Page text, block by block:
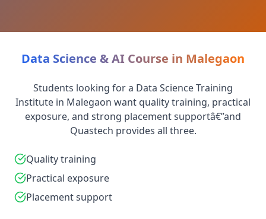
Data Science & AI Course in Malegaon
Students looking for a Data Science Training
Institute in Malegaon want quality training, practical
exposure, and strong placement supportâ€”and
Quastech provides all three.
Quality training
Practical exposure
Placement support